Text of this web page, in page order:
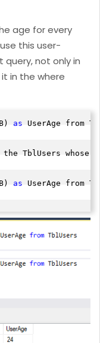
age for every
this user-
not only in
in the where
as UserAge from
TblUsers whose
as UserAge from